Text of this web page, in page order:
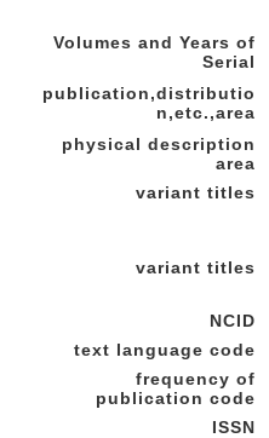
Volumes and Years of
Serial
publication,distributio
n,etc.,area
physical description
area
variant titles
variant titles
NCID
text language code
frequency of
publication code
ISSN